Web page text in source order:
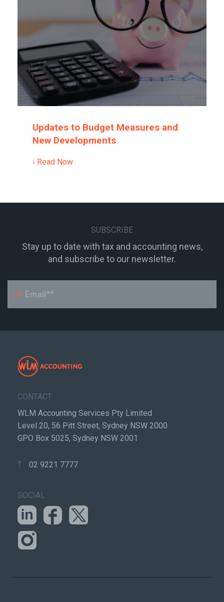
Updates to Budget Measures and
New Developments
› Read Now
SUBSCRIBE
Stay up to date with tax and accounting news,
and subscribe to our newsletter.
CONTACT
WLM Accounting Services Pty Limited
Level 20, 56 Pitt Street, Sydney NSW 2000
GPO Box 5025, Sydney NSW 2001
T 02 9221 7777
SOCIAL